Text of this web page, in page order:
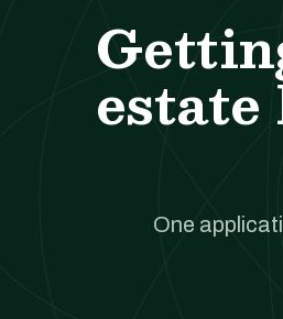
estate
One